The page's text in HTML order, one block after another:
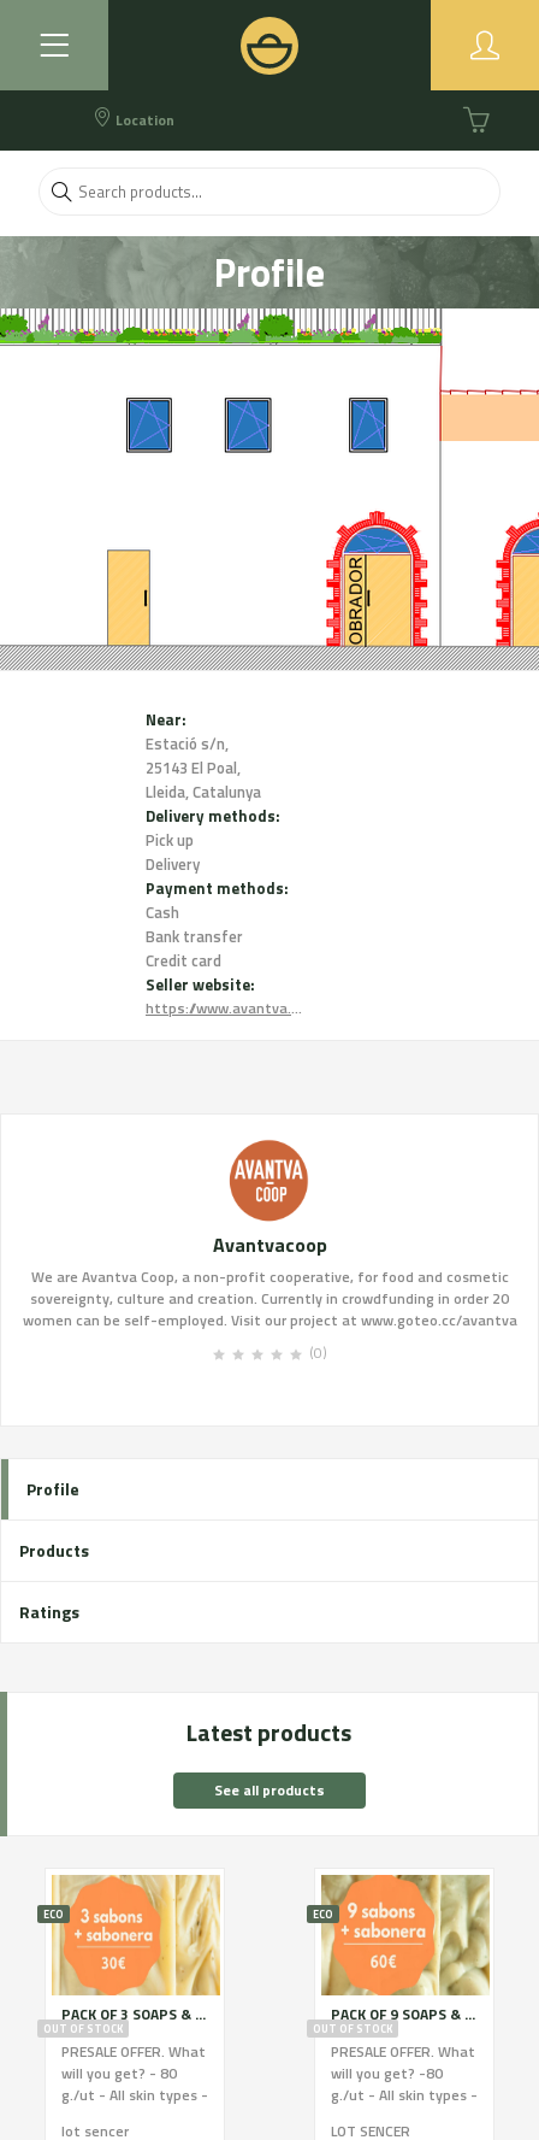
Location
Profile
Near:
Estació s/n,
25143 El Poal,
Lleida, Catalunya
Delivery methods:
Pick up
Delivery
Payment methods:
Cash
Bank transfer
Credit card
Seller website:
https://www.avantva.coop
Avantvacoop
We are Avantva Coop, a non-profit cooperative, for food and cosmetic
sovereignty, culture and creation. Currently in crowdfunding in order 20
women can be self-employed. Visit our project at www.goteo.cc/avantva
(0)
Profile
Products
Ratings
Latest products
See all products
OUT OF STOCK
ECO
PACK OF 3 SOAPS & SOAP HOLDER
PRESALE OFFER. What
will you get? - 80
g./ut - All skin types -
lot sencer
OUT OF STOCK
ECO
PACK OF 9 SOAPS & SOAP HOLDER
PRESALE OFFER. What
will you get? -80
g./ut - All skin types -
LOT SENCER